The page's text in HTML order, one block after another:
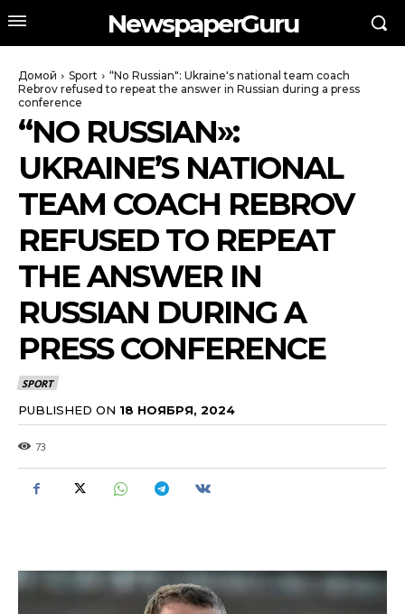
NewspaperGuru
Домой Sport
“No Russian": Ukraine's national team coach
Rebrov refused to repeat the answer in Russian during a press
conference
“NO RUSSIAN»:
UKRAINE’S NATIONAL
TEAM COACH REBROV
REFUSED TO REPEAT
THE ANSWER IN
RUSSIAN DURING A
PRESS CONFERENCE
SPORT
PUBLISHED ON 18 НОЯБРЯ, 2024
73